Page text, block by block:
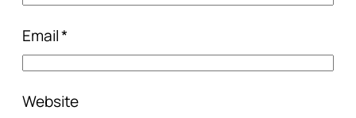
Email*
Website